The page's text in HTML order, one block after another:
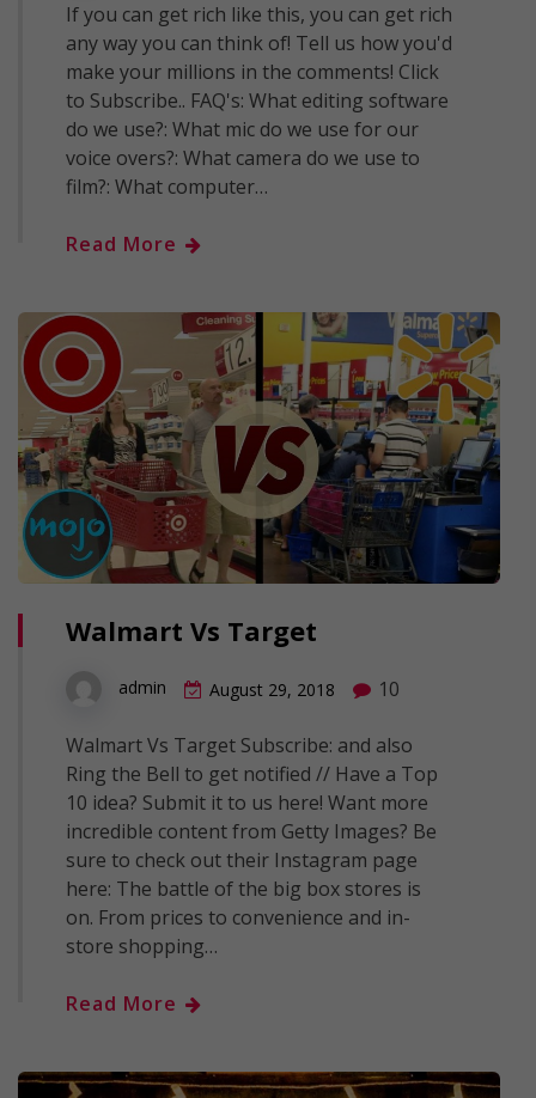
If you can get rich like this, you can get rich
any way you can think of! Tell us how you'd
make your millions in the comments! Click
to Subscribe.. FAQ's: What editing software
do we use?: What mic do we use for our
voice overs?: What camera do we use to
film?: What computer…
Read More
Walmart Vs Target
admin August 29, 2018 10
Walmart Vs Target Subscribe: and also
Ring the Bell to get notified // Have a Top
10 idea? Submit it to us here! Want more
incredible content from Getty Images? Be
sure to check out their Instagram page
here: The battle of the big box stores is
on. From prices to convenience and in-
store shopping…
Read More